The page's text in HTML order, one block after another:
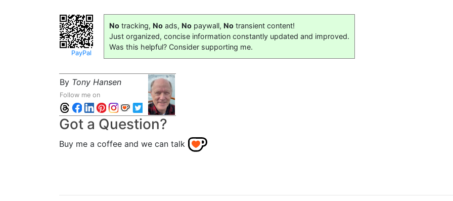
PayPal
No tracking, No ads, No paywall, No transient content!
Just organized, concise information constantly updated and improved.
Was this helpful? Consider supporting me.
By Tony Hansen
Follow me on
Got a Question?
Buy me a coffee and we can talk